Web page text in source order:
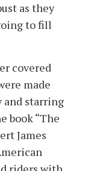
as they
to fill
covered
made
and starring
book “The
James